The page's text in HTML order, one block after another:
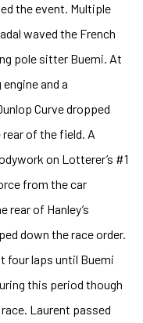
the event. Multiple
waved the French
pole sitter Buemi. At
and a
Curve dropped
rear of the field. A
on Lotterer’s #1
from the car
rear of Hanley’s
down the race order.
four laps until Buemi
this period though
Laurent passed